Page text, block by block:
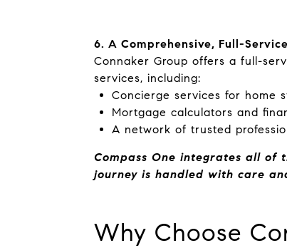
6. A Comprehensive, Full-
Connaker Group offers a full-
services, including:
Concierge services for home
Mortgage calculators and
A network of trusted
Compass One integrates all of
journey is handled with care
Why Choose